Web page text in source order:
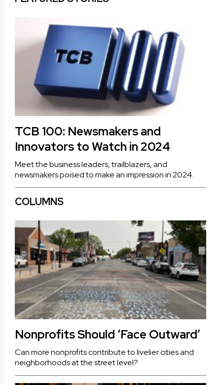
TCB 100: Newsmakers and
Innovators to Watch in 2024
Meet the business leaders, trailblazers, and
newsmakers poised to make an impression in 2024.
COLUMNS
Nonprofits Should ‘Face Outward’
Can more nonprofits contribute to livelier cities and
neighborhoods at the street level?